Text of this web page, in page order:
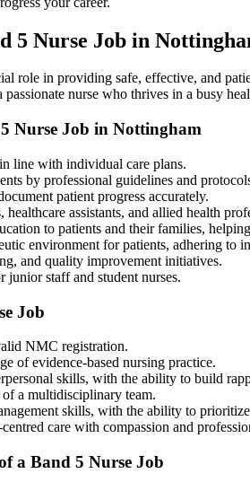
5 Nurse Job in
role in providing safe, effective, and
nurse who thrives in a busy
Nurse Job in Nottingham
line with individual care plans.
by professional guidelines and
patient progress accurately.
assistants, and allied health
to patients and their families,
environment for patients, adhering to
and quality improvement initiatives.
junior staff and student nurses.
Job
NMC registration.
of evidence-based nursing practice.
skills, with the ability to build
a multidisciplinary team.
skills, with the ability to
care with compassion and
a Band 5 Nurse Job